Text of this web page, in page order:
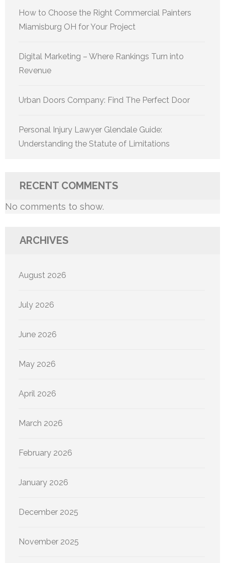
How to Choose the Right Commercial Painters
Miamisburg OH for Your Project
Digital Marketing – Where Rankings Turn into
Revenue
Urban Doors Company: Find The Perfect Door
Personal Injury Lawyer Glendale Guide:
Understanding the Statute of Limitations
RECENT COMMENTS
No comments to show.
ARCHIVES
August 2026
July 2026
June 2026
May 2026
April 2026
March 2026
February 2026
January 2026
December 2025
November 2025